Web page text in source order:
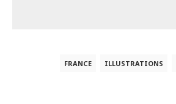
FRANCE ILLUSTRATIONS